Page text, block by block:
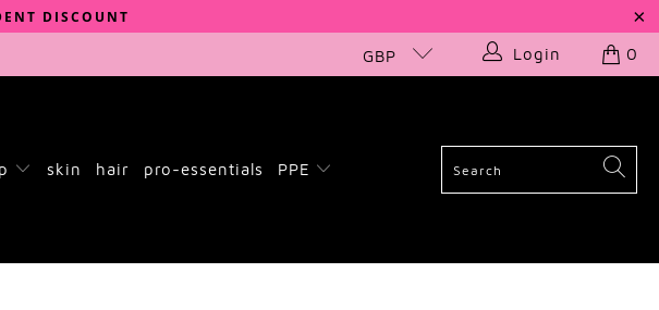
DISCOUNT
GBP Login 0
skin hair pro-essentials PPE